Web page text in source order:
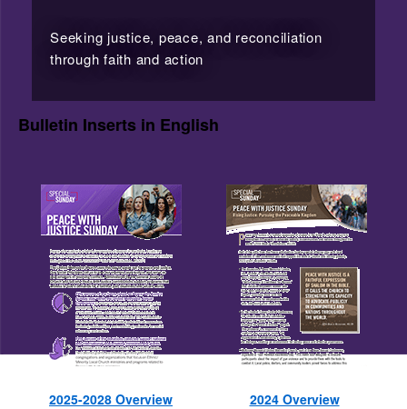
Seeking justice, peace, and reconciliation
through faith and action
Bulletin Inserts in English
2025-2028 Overview 2024 Overview